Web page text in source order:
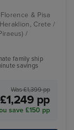
& Pisa
Crete /
/
family ship
savings
Was £1,399 pp
£1,249 pp
save £150 pp